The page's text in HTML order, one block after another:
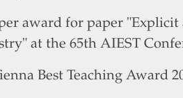
award for paper
at the 65th AIEST
Best Teaching Award